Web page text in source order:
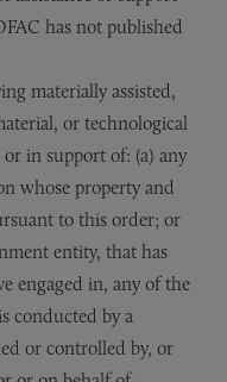
has not published
materially assisted,
or technological
in support of: (a) any
whose property and
to this order; or
entity, that has
engaged in, any of the
conducted by a
or controlled by, or